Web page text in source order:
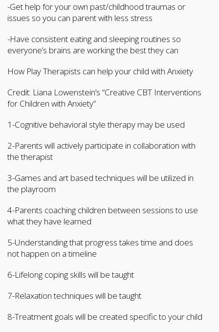
-Get help for your own past/childhood traumas or
issues so you can parent with less stress
-Have consistent eating and sleeping routines so
everyone’s brains are working the best they can
How Play Therapists can help your child with Anxiety
Credit: Liana Lowenstein’s “Creative CBT Interventions
for Children with Anxiety”
1-Cognitive behavioral style therapy may be used
2-Parents will actively participate in collaboration with
the therapist
3-Games and art based techniques will be utilized in
the playroom
4-Parents coaching children between sessions to use
what they have learned
5-Understanding that progress takes time and does
not happen on a timeline
6-Lifelong coping skills will be taught
7-Relaxation techniques will be taught
8-Treatment goals will be created specific to your child